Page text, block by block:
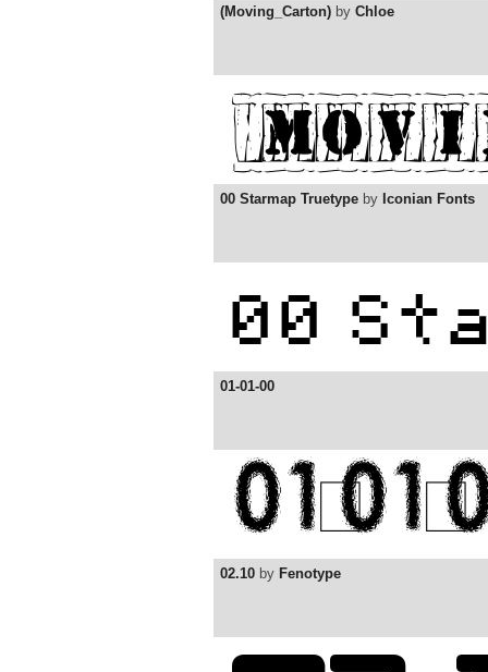
(Moving_Carton) by Chloe
00 Starmap Truetype by Iconian Fonts
01-01-00
02.10 by Fenotype